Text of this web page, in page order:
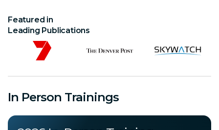
Featured in
Leading Publications
In Person Trainings